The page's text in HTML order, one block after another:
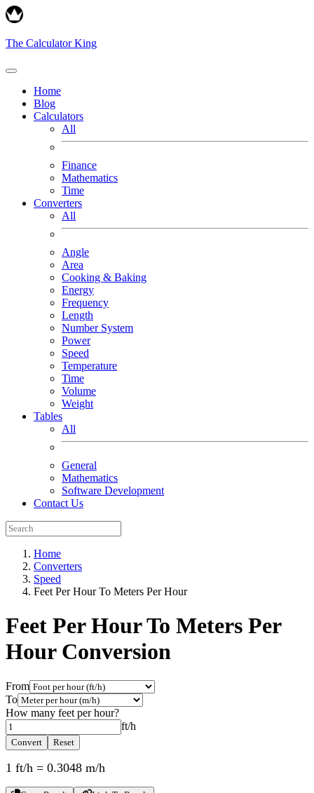
The Calculator King
Home
Blog
Calculators
All
Finance
Mathematics
Time
Converters
All
Angle
Area
Cooking & Baking
Energy
Frequency
Length
Number System
Power
Speed
Temperature
Time
Volume
Weight
Tables
All
General
Mathematics
Software Development
Contact Us
Home
Converters
Speed
Feet Per Hour To Meters Per Hour
Feet Per Hour To Meters Per
HourConversion
From
To
How many feet per hour?
ft/h
Convert Reset
1 ft/h = 0.3048 m/h